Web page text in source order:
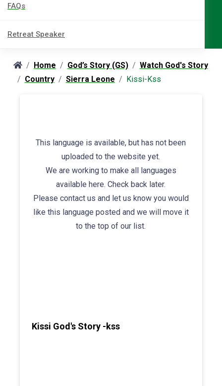
FAQs
Retreat Speaker
Home God’s Story (GS)
Watch God's Story
Country
Sierra Leone Kissi-Kss
This language is available, but has not been
uploaded to the website yet.
We are working to make all languages
available here. Check back later.
Please contact us and let us know you would
like this language posted and we will move it
to the top of our list.
Kissi God's Story -kss